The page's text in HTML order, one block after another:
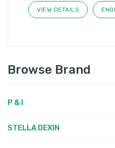
VIEW DETAILS
Browse Brand
P & I
STELLA DEXIN